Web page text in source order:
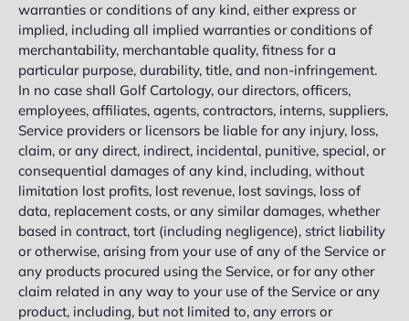
warranties or conditions of any kind, either express or
implied, including all implied warranties or conditions of
merchantability, merchantable quality, fitness for a
particular purpose, durability, title, and non-infringement.
In no case shall Golf Cartology, our directors, officers,
employees, affiliates, agents, contractors, interns, suppliers,
Service providers or licensors be liable for any injury, loss,
claim, or any direct, indirect, incidental, punitive, special, or
consequential damages of any kind, including, without
limitation lost profits, lost revenue, lost savings, loss of
data, replacement costs, or any similar damages, whether
based in contract, tort (including negligence), strict liability
or otherwise, arising from your use of any of the Service or
any products procured using the Service, or for any other
claim related in any way to your use of the Service or any
product, including, but not limited to, any errors or